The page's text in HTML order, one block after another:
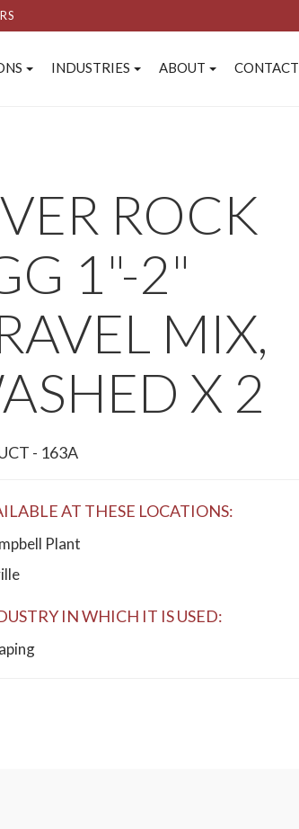
INDUSTRIES ABOUT CONTACT
ROCK
1"-2"
MIX,
X 2
- 163A
AT THESE LOCATIONS:
Plant
IN WHICH IT IS USED: